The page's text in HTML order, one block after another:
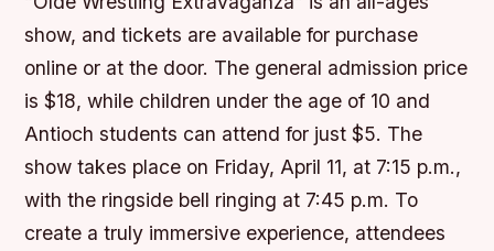
show, and tickets are available for purchase
online or at the door. The general admission price
is $18, while children under the age of 10 and
Antioch students can attend for just $5. The
show takes place on Friday, April 11, at 7:15 p.m.,
with the ringside bell ringing at 7:45 p.m. To
create a truly immersive experience, attendees